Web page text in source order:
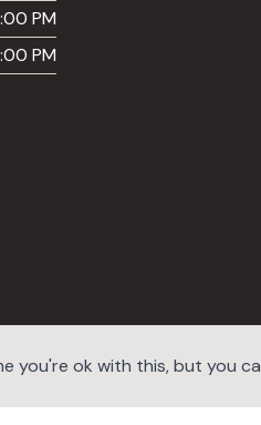
PM
PM
you're ok with this, but you